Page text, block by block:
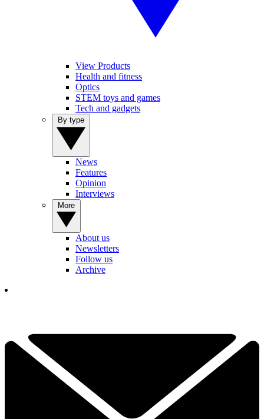
View Products
Health and fitness
Optics
STEM toys and games
Tech and gadgets
News
Features
Opinion
Interviews
About us
Newsletters
Follow us
Archive